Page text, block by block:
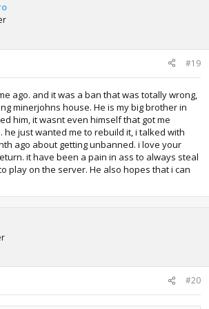
#19
ago. and it was a ban that was totally wrong,
minerjohns house. He is my big brother in
him, it wasnt even himself that got me
he just wanted me to rebuild it, i talked with
ago about getting unbanned. i love your
it have been a pain in ass to always steal
play on the server. He also hopes that i can
#20